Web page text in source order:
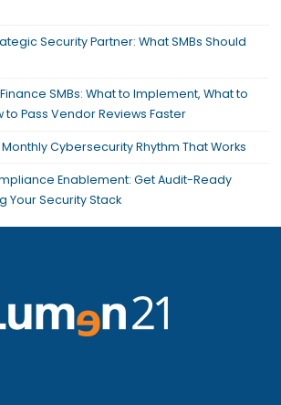
Security Partner: What SMBs Should
SMBs: What to Implement, What to
Pass Vendor Reviews Faster
Monthly Cybersecurity Rhythm That Works
Enablement: Get Audit-Ready
Your Security Stack